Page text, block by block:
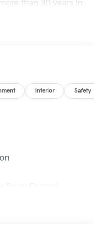
than 30 years in
Interior Safety
Sway Control